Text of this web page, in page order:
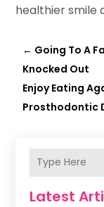
healthier smile
← Going To A
Knocked Out
Enjoy Eating
Prosthodontic
Latest